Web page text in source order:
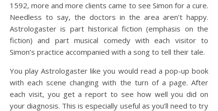
1592, more and more clients came to see Simon for a cure.
Needless to say, the doctors in the area aren’t happy.
Astrologaster is part historical fiction (emphasis on the
fiction) and part musical comedy with each visitor to
Simon’s practice accompanied with a song to tell their tale.
You play Astrologaster like you would read a pop-up book
with each scene changing with the turn of a page. After
each visit, you get a report to see how well you did on
your diagnosis. This is especially useful as you’ll need to try